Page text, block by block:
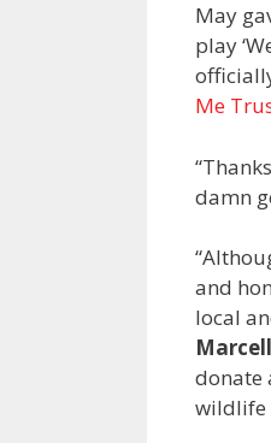
May
play
Me
damn
and
local
donate
wildlife